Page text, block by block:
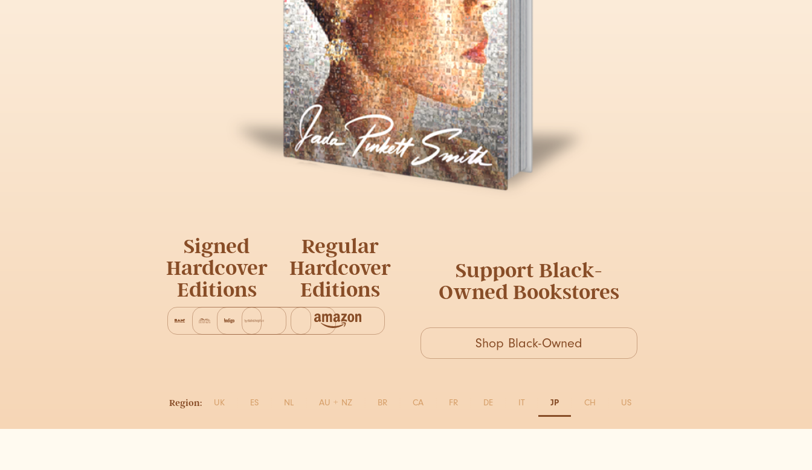
Signed
Hardcover
Editions
Regular
Hardcover
Editions
Support Black-
Owned Bookstores
Shop Black-Owned
Region: UK ES NL AU + NZ BR CA FR DE IT JP CH US